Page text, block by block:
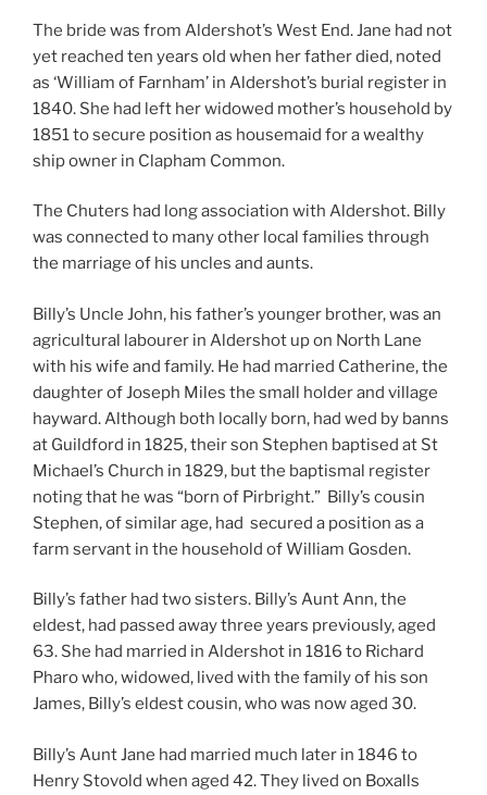
The bride was from Aldershot’s West End. Jane had not
yet reached ten years old when her father died, noted
as ‘William of Farnham’ in Aldershot’s burial register in
1840. She had left her widowed mother’s household by
1851 to secure position as housemaid for a wealthy
ship owner in Clapham Common.
The Chuters had long association with Aldershot. Billy
was connected to many other local families through
the marriage of his uncles and aunts.
Billy’s Uncle John, his father’s younger brother, was an
agricultural labourer in Aldershot up on North Lane
with his wife and family. He had married Catherine, the
daughter of Joseph Miles the small holder and village
hayward. Although both locally born, had wed by banns
at Guildford in 1825, their son Stephen baptised at St
Michael’s Church in 1829, but the baptismal register
noting that he was “born of Pirbright.” Billy’s cousin
Stephen, of similar age, had secured a position as a
farm servant in the household of William Gosden.
Billy’s father had two sisters. Billy’s Aunt Ann, the
eldest, had passed away three years previously, aged
63. She had married in Aldershot in 1816 to Richard
Pharo who, widowed, lived with the family of his son
James, Billy’s eldest cousin, who was now aged 30.
Billy’s Aunt Jane had married much later in 1846 to
Henry Stovold when aged 42. They lived on Boxalls